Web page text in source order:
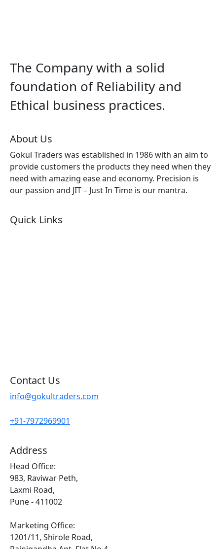
The Company with a solid
foundation of Reliability and
Ethical business practices.
About Us
Gokul Traders was established in 1986 with an aim to
provide customers the products they need when they
need with amazing ease and economy. Precision is
our passion and JIT – Just In Time is our mantra.
Quick Links
Contact Us
info@gokultraders.com
+91-7972969901
Address
Head Office:
983, Raviwar Peth,
Laxmi Road,
Pune - 411002
Marketing Office:
1201/11, Shirole Road,